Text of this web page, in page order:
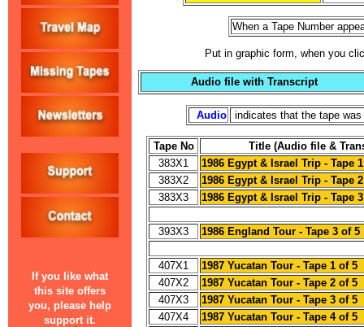
If you like what
this site offers
you, please help
support it.
When a Tape Number
Put in graphic form, when you
Audio file with Transcript
Audio indicates that the tape
Tape No
Title (Audio file &
383X1
1986 Egypt & Israel Trip - Tape
383X2
1986 Egypt & Israel Trip - Tape
383X3
1986 Egypt & Israel Trip - Tape
393X3 1986 England Tour - Tape 3 of 5
407X1
1987 Yucatan Tour - Tape 1 of 5
407X2
1987 Yucatan Tour - Tape 2 of 5
407X3
1987 Yucatan Tour - Tape 3 of 5
407X4
1987 Yucatan Tour - Tape 4 of 5